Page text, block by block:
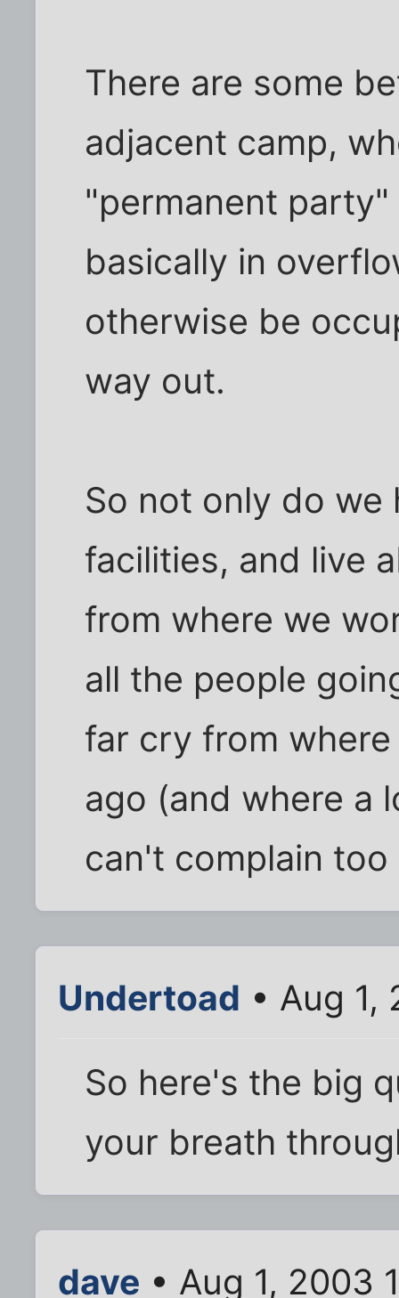
There are some
adjacent camp,
"permanent
basically in
otherwise be
way out.
So not only do we
facilities, and live
from where we
all the people
far cry from
ago (and where a
can't complain too
Undertoad • Aug 1,
So here's the big
your breath
dave • Aug 1, 2003